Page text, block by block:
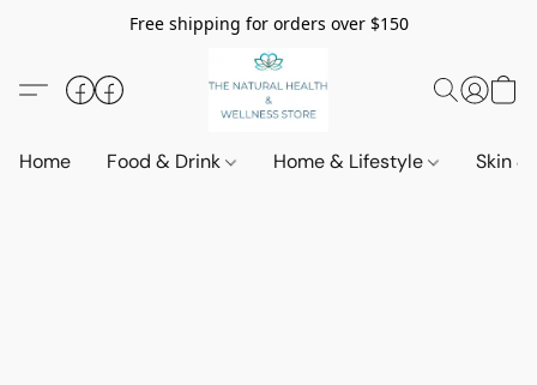
Free shipping for orders over $150
Home Food & Drink Home & Lifestyle Skin